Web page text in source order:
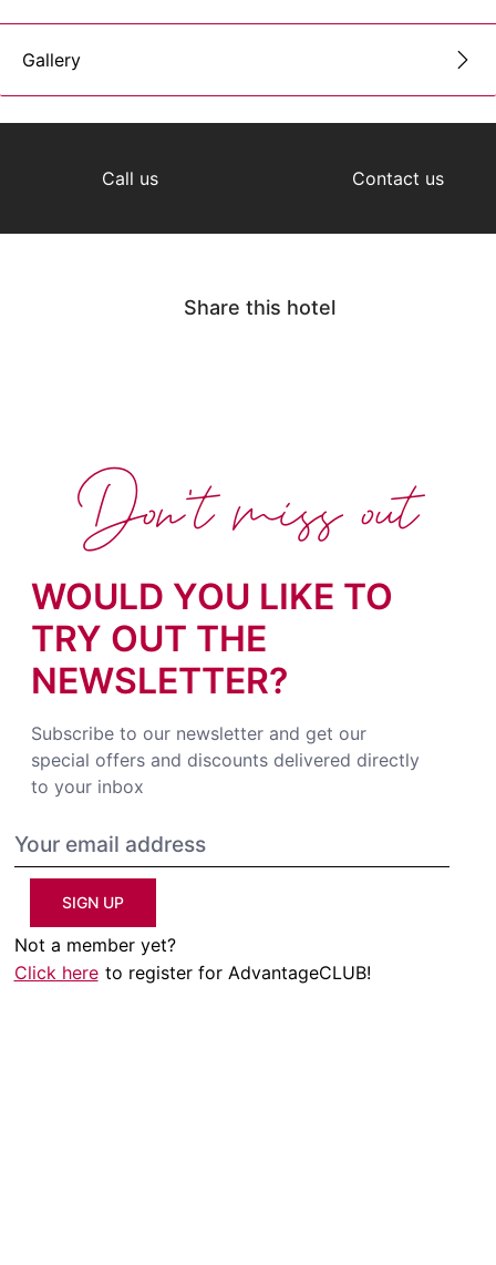
Gallery
Call us Contact us
Share this hotel
WOULD YOU LIKE TO
TRY OUT THE
NEWSLETTER?
Subscribe to our newsletter and get our
special offers and discounts delivered directly
to your inbox
SIGN UP
Not a member yet?
Click here to register for AdvantageCLUB!
Don't miss out